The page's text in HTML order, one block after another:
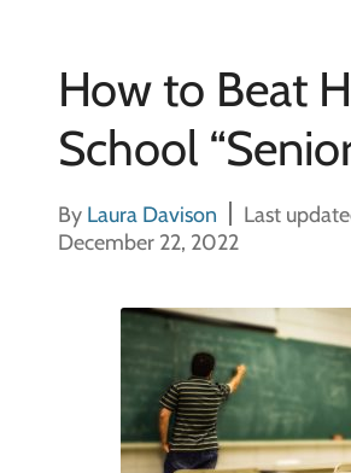
How to Beat
School
By Laura Davison
Last
December 22, 2022